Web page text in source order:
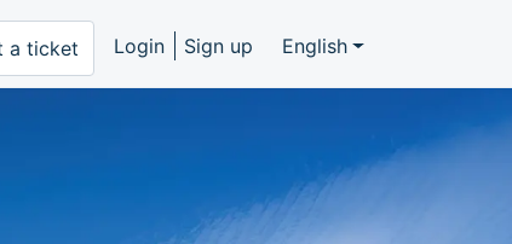
a ticket Login Sign up English